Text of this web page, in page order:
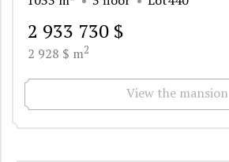
2 933 730 $
2 928 $ m2
View the mansion